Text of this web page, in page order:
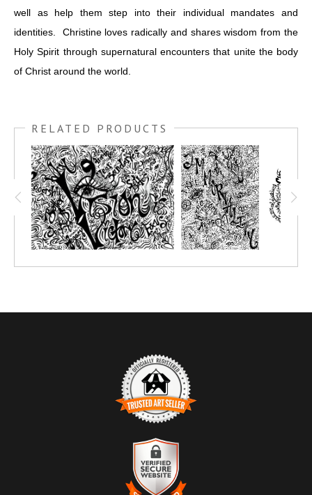
well as help them step into their individual mandates and
identities. Christine loves radically and shares wisdom from the
Holy Spirit through supernatural encounters that unite the body
of Christ around the world.
RELATED PRODUCTS
TRUSTED ART SELLER
The presence of this badge signifies that this business has
officially registered with theArt Storefronts Organization